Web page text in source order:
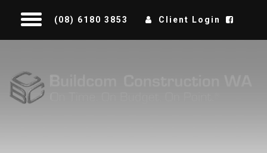
(08) 6180 3853 Client Login